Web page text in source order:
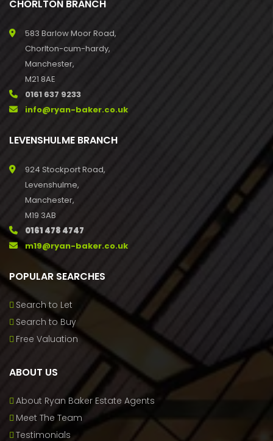
CHORLTON BRANCH
583 Barlow Moor Road,
Chorlton-cum-hardy,
Manchester,
M21 8AE
0161 637 9233
info@ryan-baker.co.uk
LEVENSHULME BRANCH
924 Stockport Road,
Levenshulme,
Manchester,
M19 3AB
0161 478 4747
m19@ryan-baker.co.uk
POPULAR SEARCHES
Search to Let
Search to Buy
Free Valuation
ABOUT US
About Ryan Baker Estate Agents
Meet The Team
Testimonials